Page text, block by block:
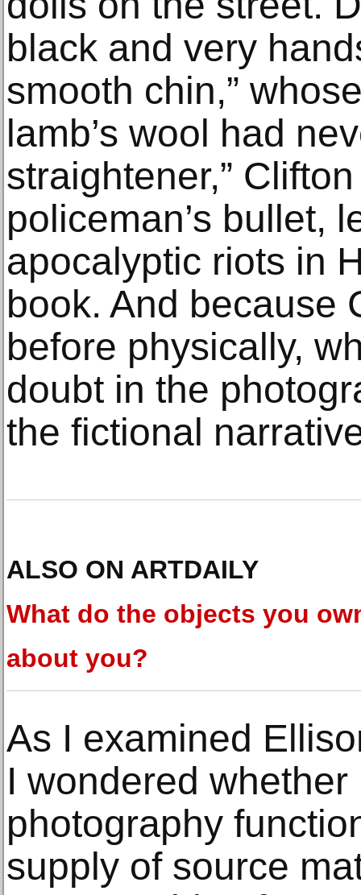
black and very
smooth chin,”
lamb’s wool had
straightener,”
policeman’s bullet,
apocalyptic riots in
book. And because
before physically,
doubt in the
the fictional
ALSO ON ARTDAILY
What do the objects you
about you?
As I examined
I wondered
photography
supply of source